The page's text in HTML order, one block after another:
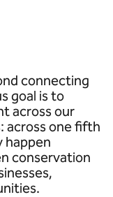
connecting
goal is to
across our
across one fifth
happen
conservation